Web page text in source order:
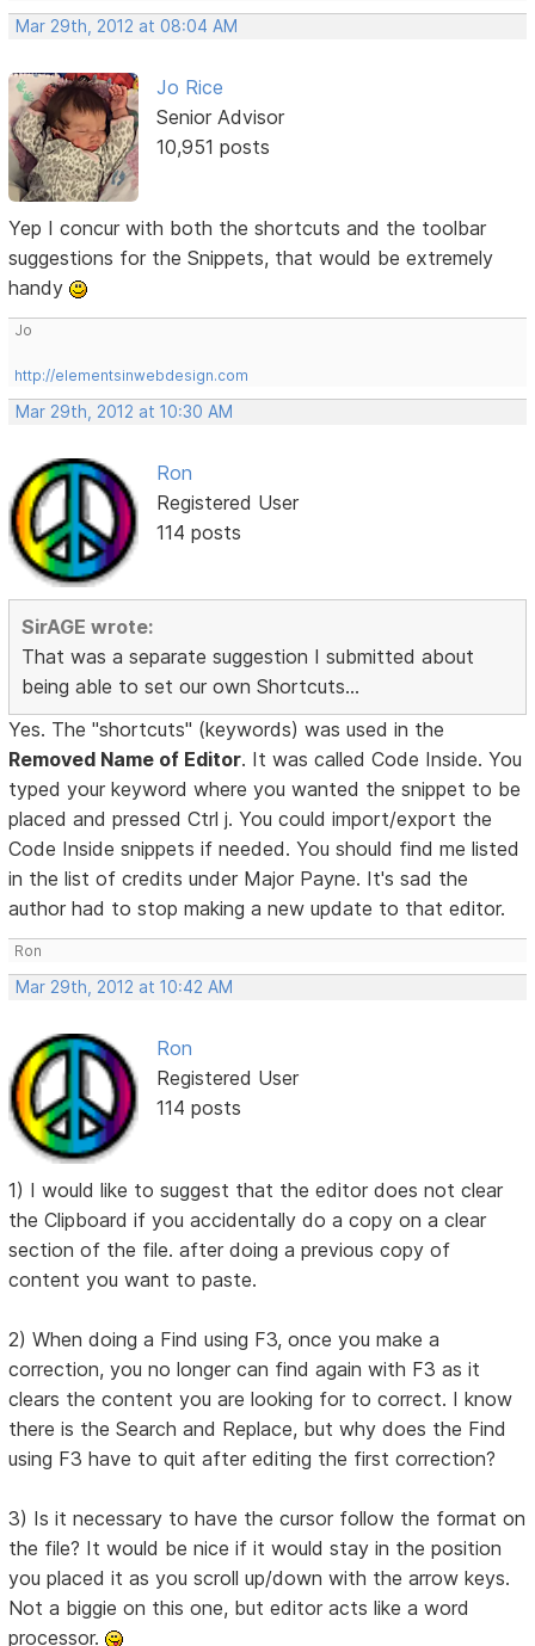
Mar 29th, 2012 at 08:04 AM
Jo Rice
Senior Advisor
10,951 posts
Yep I concur with both the shortcuts and the toolbar
suggestions for the Snippets, that would be extremely
handy
Jo
http://elementsinwebdesign.com
Mar 29th, 2012 at 10:30 AM
Ron
Registered User
114 posts
SirAGE wrote:
That was a separate suggestion I submitted about
being able to set our own Shortcuts...
Yes. The "shortcuts" (keywords) was used in the
Removed Name of Editor. It was called Code Inside. You
typed your keyword where you wanted the snippet to be
placed and pressed Ctrl j. You could import/export the
Code Inside snippets if needed. You should find me listed
in the list of credits under Major Payne. It's sad the
author had to stop making a new update to that editor.
Ron
Mar 29th, 2012 at 10:42 AM
Ron
Registered User
114 posts
1) I would like to suggest that the editor does not clear
the Clipboard if you accidentally do a copy on a clear
section of the file. after doing a previous copy of
content you want to paste.
2) When doing a Find using F3, once you make a
correction, you no longer can find again with F3 as it
clears the content you are looking for to correct. I know
there is the Search and Replace, but why does the Find
using F3 have to quit after editing the first correction?
3) Is it necessary to have the cursor follow the format on
the file? It would be nice if it would stay in the position
you placed it as you scroll up/down with the arrow keys.
Not a biggie on this one, but editor acts like a word
processor.